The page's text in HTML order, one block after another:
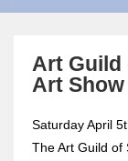
Art Guild
Art
Saturday April
The Art Guild of